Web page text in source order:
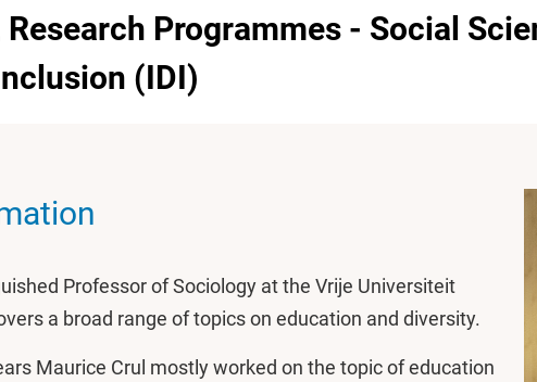
Research Programmes - Social
(IDI)
Professor of Sociology at the Vrije Universiteit
a broad range of topics on education and diversity.
Maurice Crul mostly worked on the topic of education